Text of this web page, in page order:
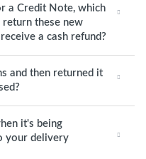
a Credit Note, which
return these new
a cash refund?
and then returned it
it's being
your delivery